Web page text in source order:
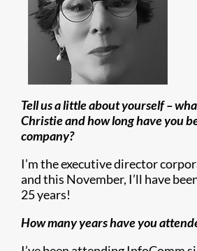
Tell us a little about yourself –
Christie and how long have you
company?
I’m the executive director
and this November, I’ll have
25 years!
How many years have you